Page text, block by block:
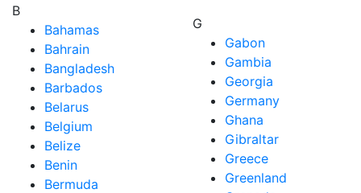
B
Bahamas
Bahrain
Bangladesh
Barbados
Belarus
Belgium
Belize
Benin
Bermuda
G
Gabon
Gambia
Georgia
Germany
Ghana
Gibraltar
Greece
Greenland